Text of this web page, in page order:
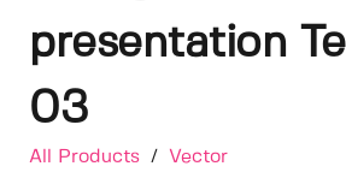
presentation
03
All Products / Vector